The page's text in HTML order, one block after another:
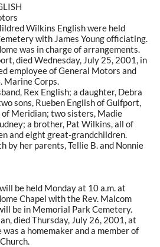
Wilkins English were held
with James Young officiating.
was in charge of arrangements.
died Wednesday, July 25, 2001, in
employee of General Motors and
Marine Corps.
Rex English; a daughter, Debra
sons, Rueben English of Gulfport,
Meridian; two sisters, Madie
a brother, Pat Wilkins, all of
and eight great-grandchildren.
by her parents, Tellie B. and Nonnie
be held Monday at 10 a.m. at
Chapel with the Rev. Malcom
be in Memorial Park Cemetery.
died Thursday, July 26, 2001, at
a homemaker and a member of